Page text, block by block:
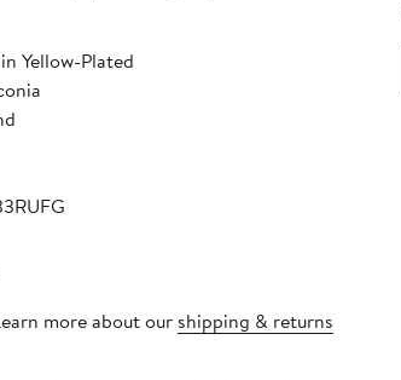
Yellow-Plated
more about our shipping & returns